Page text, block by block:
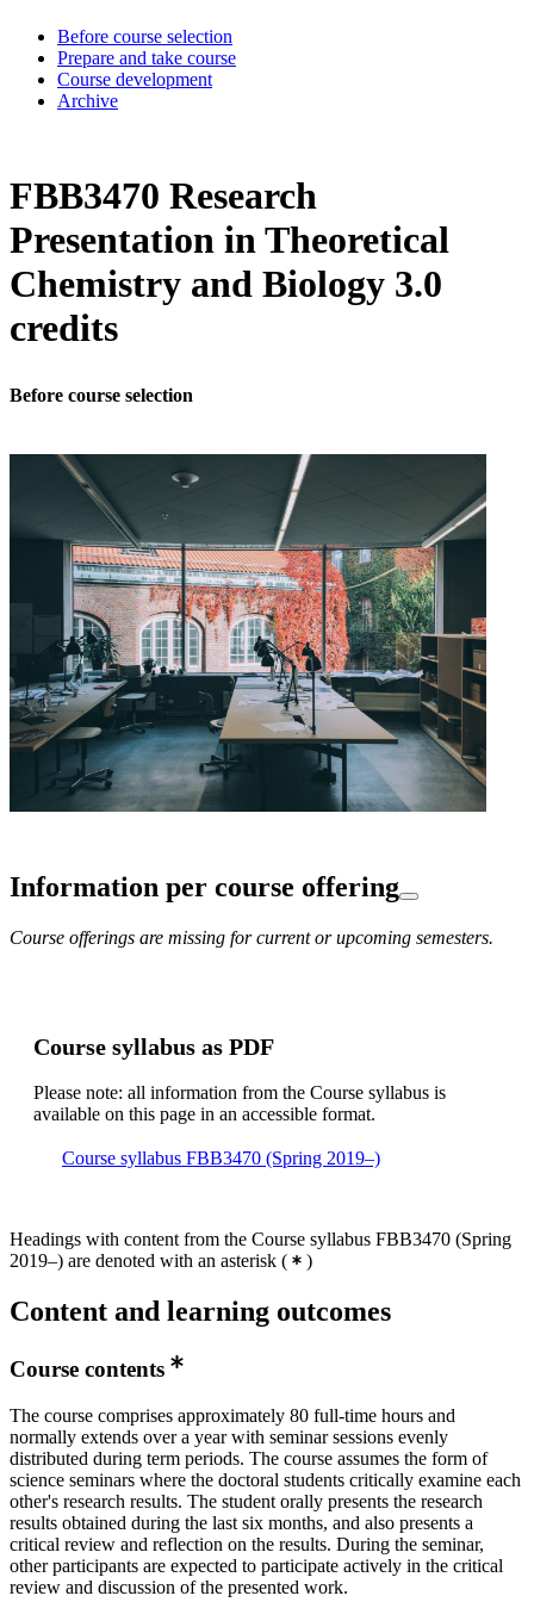
Before course selection
Prepare and take course
Course development
Archive
FBB3470 Research
Presentation in Theoretical
Chemistry and Biology 3.0
credits
Before course selection
Information per course offering
Course offerings are missing for current or upcoming semesters.
Course syllabus as PDF
Please note: all information from the Course syllabus is
available on this page in an accessible format.
Course syllabus FBB3470 (Spring 2019–)
Headings with content from the Course syllabus FBB3470 (Spring
2019–) are denoted with an asterisk ( )
Content and learning outcomes
Course contents
The course comprises approximately 80 full-time hours and
normally extends over a year with seminar sessions evenly
distributed during term periods. The course assumes the form of
science seminars where the doctoral students critically examine each
other's research results. The student orally presents the research
results obtained during the last six months, and also presents a
critical review and reflection on the results. During the seminar,
other participants are expected to participate actively in the critical
review and discussion of the presented work.